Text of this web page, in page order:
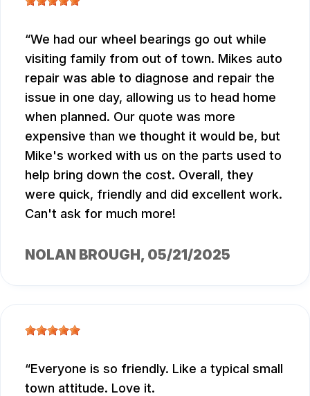
We had our wheel bearings go out while
visiting family from out of town. Mikes auto
repair was able to diagnose and repair the
issue in one day, allowing us to head home
when planned. Our quote was more
expensive than we thought it would be, but
Mike's worked with us on the parts used to
help bring down the cost. Overall, they
were quick, friendly and did excellent work.
Can't ask for much more!
NOLAN BROUGH, 05/21/2025
Everyone is so friendly. Like a typical small
town attitude. Love it.